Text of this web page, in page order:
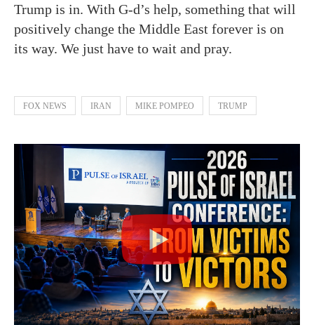
Trump is in. With G-d’s help, something that will
positively change the Middle East forever is on
its way. We just have to wait and pray.
FOX NEWS IRAN MIKE POMPEO TRUMP